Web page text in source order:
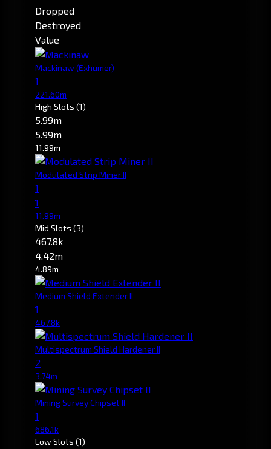
Dropped
Destroyed
Value
Mackinaw (Exhumer)
1
221.60m
High Slots (1)
5.99m
5.99m
11.99m
Modulated Strip Miner II
1
1
11.99m
Mid Slots (3)
467.8k
4.42m
4.89m
Medium Shield Extender II
1
467.8k
Multispectrum Shield Hardener II
2
3.74m
Mining Survey Chipset II
1
686.1k
Low Slots (1)